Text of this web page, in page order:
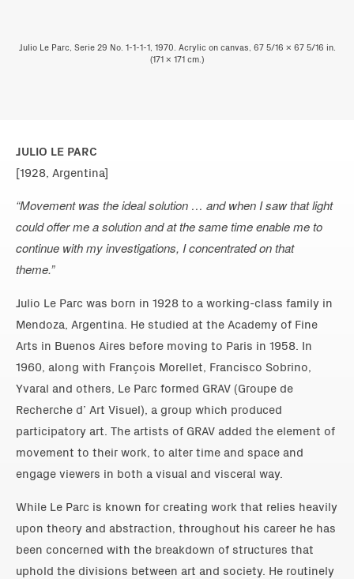
Julio Le Parc, Serie 29 No. 1-1-1-1, 1970. Acrylic on canvas, 67 5/16 x 67 5/16 in.
(171 x 171 cm.)
JULIO LE PARC
[1928, Argentina]
“Movement was the ideal solution … and when I saw that light
could offer me a solution and at the same time enable me to
continue with my investigations, I concentrated on that
theme.”
Julio Le Parc was born in 1928 to a working-class family in
Mendoza, Argentina. He studied at the Academy of Fine
Arts in Buenos Aires before moving to Paris in 1958. In
1960, along with François Morellet, Francisco Sobrino,
Yvaral and others, Le Parc formed GRAV (Groupe de
Recherche d’ Art Visuel), a group which produced
participatory art. The artists of GRAV added the element of
movement to their work, to alter time and space and
engage viewers in both a visual and visceral way.
While Le Parc is known for creating work that relies heavily
upon theory and abstraction, throughout his career he has
been concerned with the breakdown of structures that
uphold the divisions between art and society. He routinely